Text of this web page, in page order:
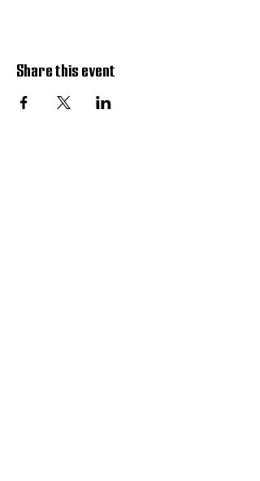
Share this event